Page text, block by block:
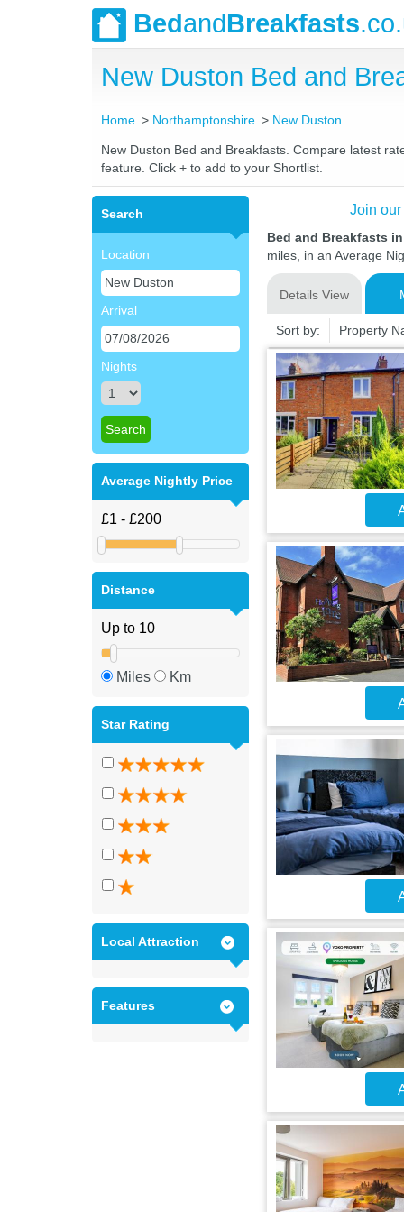
BedandBreakfasts
New Duston Bed and
Home Northamptonshire New Duston
New Duston Bed and Breakfasts. Compare latest
feature. Click + to add to your Shortlist.
Search
Location
Arrival
Nights
Average Nightly Price
Distance
Miles Km
Star Rating
Local Attraction
Features
Join
Bed and Breakfasts
miles, in an Average
Details View
Sort by: Property